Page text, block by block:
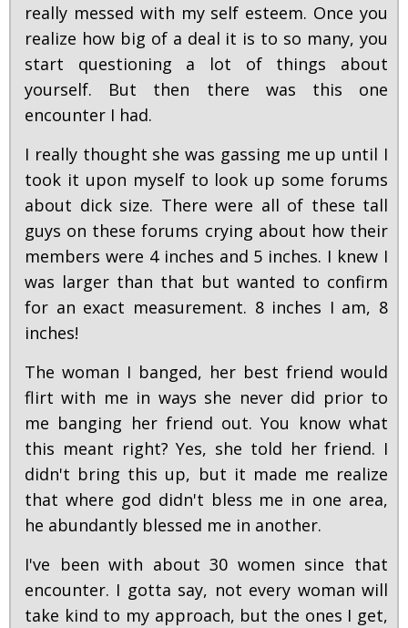
really messed with my self esteem. Once you
realize how big of a deal it is to so many, you
start questioning a lot of things about
yourself. But then there was this one
encounter I had.
I really thought she was gassing me up until I
took it upon myself to look up some forums
about dick size. There were all of these tall
guys on these forums crying about how their
members were 4 inches and 5 inches. I knew I
was larger than that but wanted to confirm
for an exact measurement. 8 inches I am, 8
inches!
The woman I banged, her best friend would
flirt with me in ways she never did prior to
me banging her friend out. You know what
this meant right? Yes, she told her friend. I
didn't bring this up, but it made me realize
that where god didn't bless me in one area,
he abundantly blessed me in another.
I've been with about 30 women since that
encounter. I gotta say, not every woman will
take kind to my approach, but the ones I get,